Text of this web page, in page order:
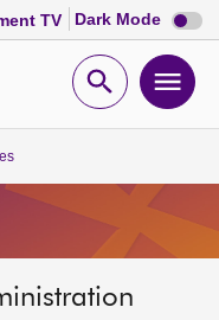
TV Dark Mode Dark
mode
Open